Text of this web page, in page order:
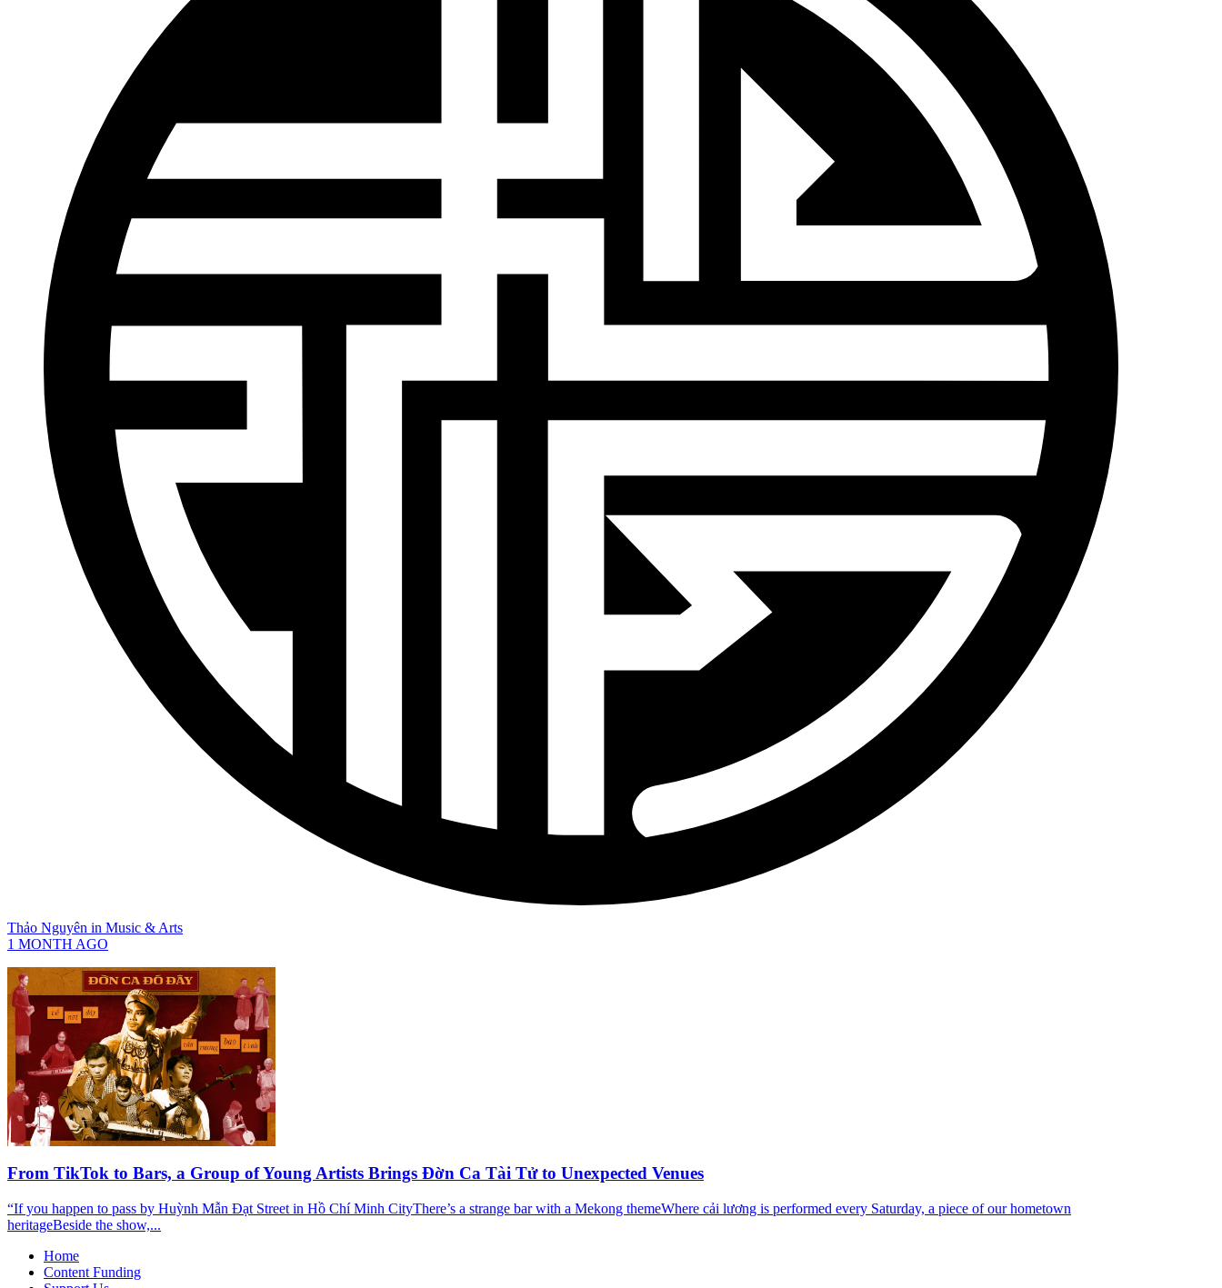
Thảo Nguyên in Music & Arts
1 MONTH AGO
From TikTok to Bars, a Group of Young Artists Brings Đờn Ca Tài Tử to Unexpected Venues
“If you happen to pass by Huỳnh Mẫn Đạt Street in Hồ Chí Minh CityThere’s a strange bar with a Mekong themeWhere cải lương is performed every Saturday, a piece of our hometown
heritageBeside the show,...
Home
Content Funding